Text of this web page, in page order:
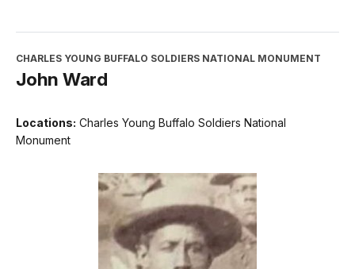
CHARLES YOUNG BUFFALO SOLDIERS NATIONAL MONUMENT
John Ward
Locations: Charles Young Buffalo Soldiers National
Monument